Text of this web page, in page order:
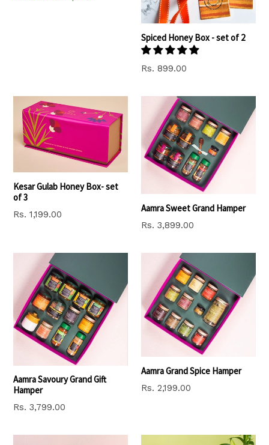
Spiced Honey Box - set of 2
Regular
Rs. 899.00
Kesar Gulab Honey Box- set
of 3
Regular
Rs. 1,199.00
Aamra Sweet Grand Hamper
Regular
Rs. 3,899.00
Aamra Savoury Grand Gift
Hamper
Regular
Rs. 3,799.00
Aamra Grand Spice Hamper
Regular
Rs. 2,199.00